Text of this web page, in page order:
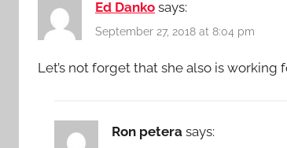
Ed Danko says:
September 27, 2018 at 8:04 pm
Let’s not forget that she also is working
Ron petera says: